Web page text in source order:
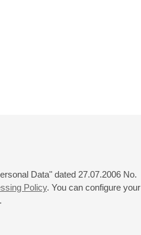
Data" dated 27.07.2006 No.
Policy. You can configure your